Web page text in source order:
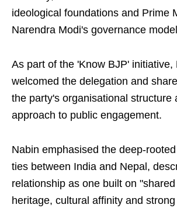
ideological foundations and Prime
Narendra Modi's governance
As part of the 'Know BJP' initiative,
welcomed the delegation and
the party's organisational structure
approach to public engagement.
Nabin emphasised the deep-
ties between India and Nepal,
relationship as one built on "shared
heritage, cultural affinity and